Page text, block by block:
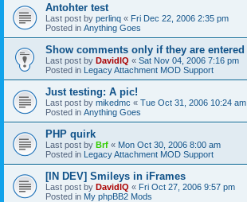
Antohter test
Last post by perlinq « Fri Dec 22, 2006 2:35 pm
Posted in Anything Goes
Show comments only if they are entered
Last post by DavidIQ « Sat Nov 04, 2006 7:16 pm
Posted in Legacy Attachment MOD Support
Just testing: A pic!
Last post by mikedmc « Tue Oct 31, 2006 10:24 am
Posted in Anything Goes
PHP quirk
Last post by Brf « Mon Oct 30, 2006 8:00 am
Posted in Legacy Attachment MOD Support
[IN DEV] Smileys in iFrames
Last post by DavidIQ « Fri Oct 27, 2006 9:57 pm
Posted in My phpBB2 Mods